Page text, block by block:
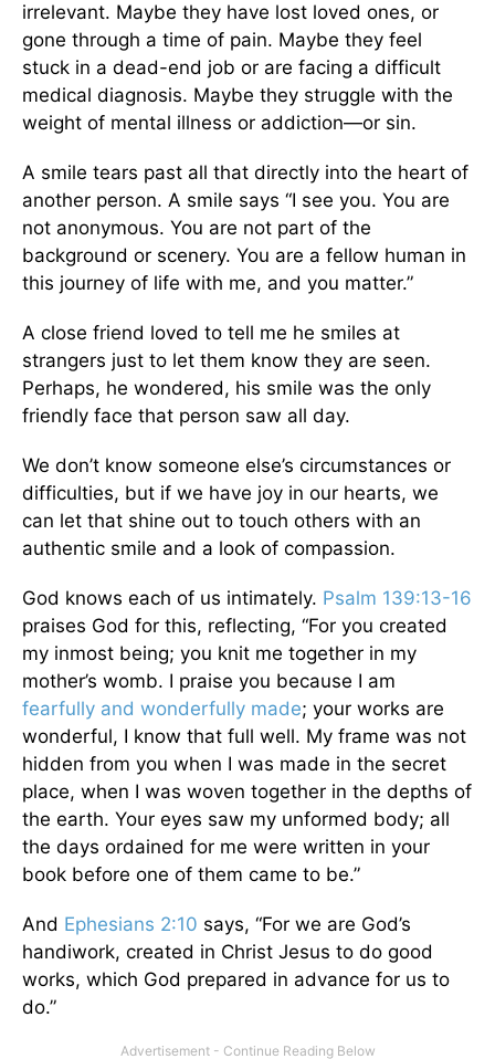
irrelevant. Maybe they have lost loved ones, or
gone through a time of pain. Maybe they feel
stuck in a dead-end job or are facing a difficult
medical diagnosis. Maybe they struggle with the
weight of mental illness or addiction—or sin.
A smile tears past all that directly into the heart of
another person. A smile says “I see you. You are
not anonymous. You are not part of the
background or scenery. You are a fellow human in
this journey of life with me, and you matter.”
A close friend loved to tell me he smiles at
strangers just to let them know they are seen.
Perhaps, he wondered, his smile was the only
friendly face that person saw all day.
We don’t know someone else’s circumstances or
difficulties, but if we have joy in our hearts, we
can let that shine out to touch others with an
authentic smile and a look of compassion.
God knows each of us intimately. Psalm 139:13-16
praises God for this, reflecting, “For you created
my inmost being; you knit me together in my
mother’s womb. I praise you because I am
fearfully and wonderfully made; your works are
wonderful, I know that full well. My frame was not
hidden from you when I was made in the secret
place, when I was woven together in the depths of
the earth. Your eyes saw my unformed body; all
the days ordained for me were written in your
book before one of them came to be.”
And Ephesians 2:10 says, “For we are God’s
handiwork, created in Christ Jesus to do good
works, which God prepared in advance for us to
do.”